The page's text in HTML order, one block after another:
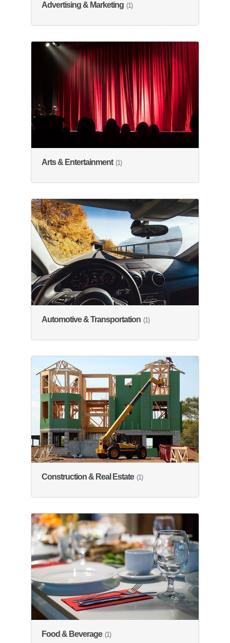
Advertising & Marketing (1)
Arts & Entertainment (1)
Automotive & Transportation (1)
Construction & Real Estate (1)
Food & Beverage (1)